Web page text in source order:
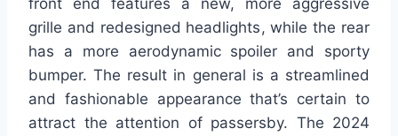
grille and redesigned headlights, while the rear
has a more aerodynamic spoiler and sporty
bumper. The result in general is a streamlined
and fashionable appearance that’s certain to
attract the attention of passersby. The 2024